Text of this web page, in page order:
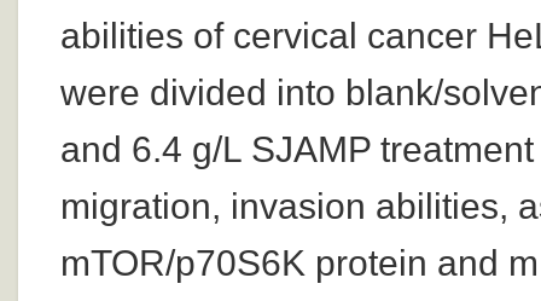
abilities of cervical cancer
were divided into blank/
and 6.4 g/L SJAMP
migration, invasion abilities,
mTOR/p70S6K protein and